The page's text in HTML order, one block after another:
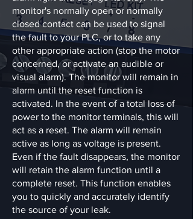
monitor's normally open or normally
closed contact can be used to signal
the fault to your PLC, or to take any
other appropriate action (stop the motor
concerned, or activate an audible or
visual alarm). The monitor will remain in
alarm until the reset function is
activated. In the event of a total loss of
power to the monitor terminals, this will
act as a reset. The alarm will remain
active as long as voltage is present.
Even if the fault disappears, the monitor
will retain the alarm function until a
complete reset. This function enables
you to quickly and accurately identify
the source of your leak.